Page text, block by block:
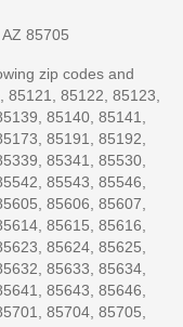
85705
zip codes and
85122, 85123,
85140, 85141,
85191, 85192,
85341, 85530,
85543, 85546,
85606, 85607,
85615, 85616,
85624, 85625,
85633, 85634,
85643, 85646,
85704, 85705,